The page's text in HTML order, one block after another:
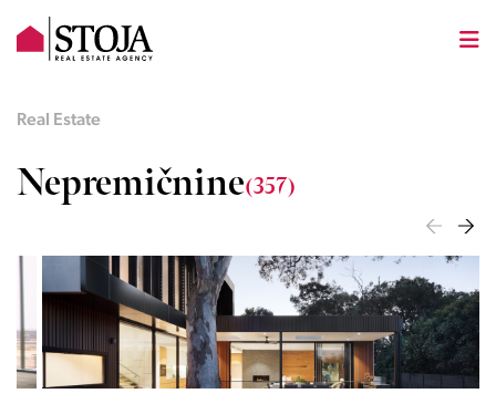
Real Estate
Nepremičnine(357)